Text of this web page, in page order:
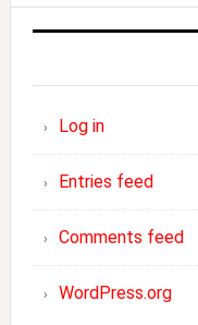
Log in
Entries feed
Comments feed
WordPress.org